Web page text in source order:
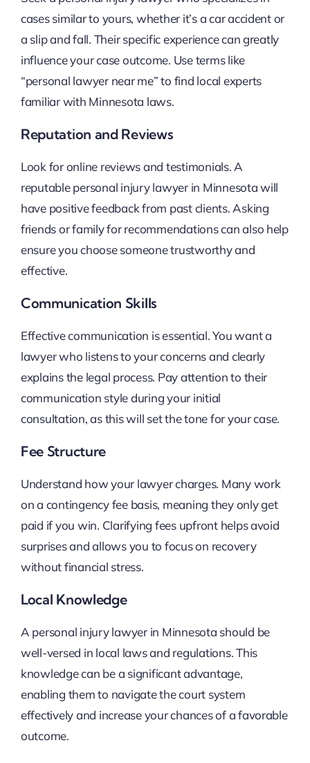
cases similar to yours, whether it’s a car accident or
a slip and fall. Their specific experience can greatly
influence your case outcome. Use terms like
“personal lawyer near me” to find local experts
familiar with Minnesota laws.
Reputation and Reviews
Look for online reviews and testimonials. A
reputable personal injury lawyer in Minnesota will
have positive feedback from past clients. Asking
friends or family for recommendations can also help
ensure you choose someone trustworthy and
effective.
Communication Skills
Effective communication is essential. You want a
lawyer who listens to your concerns and clearly
explains the legal process. Pay attention to their
communication style during your initial
consultation, as this will set the tone for your case.
Fee Structure
Understand how your lawyer charges. Many work
on a contingency fee basis, meaning they only get
paid if you win. Clarifying fees upfront helps avoid
surprises and allows you to focus on recovery
without financial stress.
Local Knowledge
A personal injury lawyer in Minnesota should be
well-versed in local laws and regulations. This
knowledge can be a significant advantage,
enabling them to navigate the court system
effectively and increase your chances of a favorable
outcome.